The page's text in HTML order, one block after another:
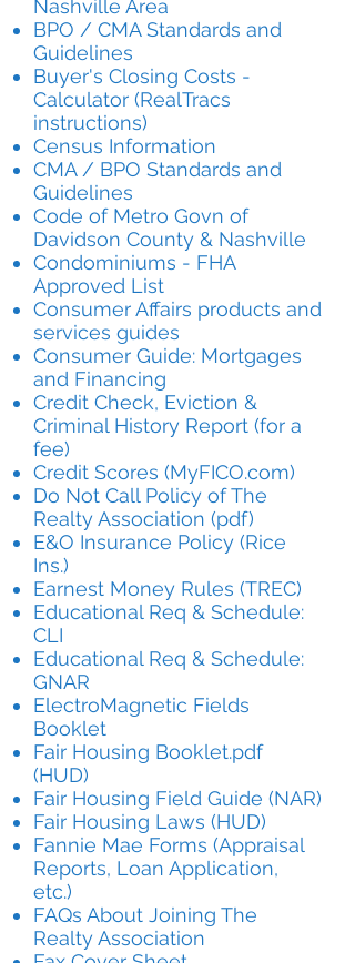
Nashville Area
BPO / CMA Standards and
Guidelines
Buyer's Closing Costs -
Calculator (RealTracs
instructions)
Census Information
CMA / BPO Standards and
Guidelines
Code of Metro Govn of
Davidson County & Nashville
Condominiums - FHA
Approved List
Consumer Affairs products and
services guides
Consumer Guide: Mortgages
and Financing
Credit Check, Eviction &
Criminal History Report (for a
fee)
Credit Scores (MyFICO.com)
Do Not Call Policy of The
Realty Association (pdf)
E&O Insurance Policy (Rice
Ins.)
Earnest Money Rules (TREC)
Educational Req & Schedule:
CLI
Educational Req & Schedule:
GNAR
ElectroMagnetic Fields
Booklet
Fair Housing Booklet.pdf
(HUD)
Fair Housing Field Guide (NAR)
Fair Housing Laws (HUD)
Fannie Mae Forms (Appraisal
Reports, Loan Application,
etc.)
FAQs About Joining The
Realty Association